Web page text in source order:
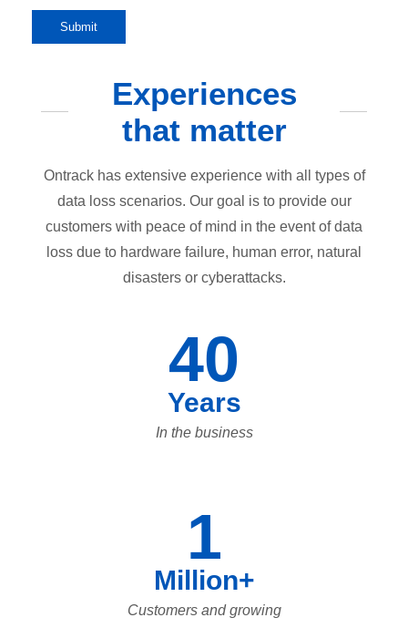
Experiences
that matter
Ontrack has extensive experience with all types of
data loss scenarios. Our goal is to provide our
customers with peace of mind in the event of data
loss due to hardware failure, human error, natural
disasters or cyberattacks.
40
Years
In the business
1
Million+
Customers and growing